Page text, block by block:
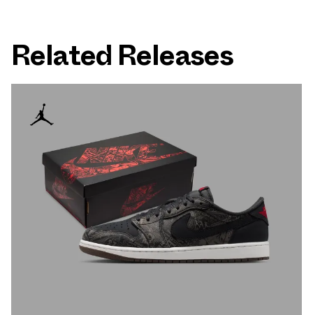
Related Releases